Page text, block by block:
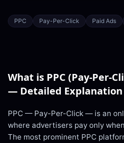
PPC Pay-Per-Click Paid Ads
What is PPC (Pay-Per-
— Detailed Explanation
PPC — Pay-Per-Click — is an
where advertisers pay only
The most prominent PPC